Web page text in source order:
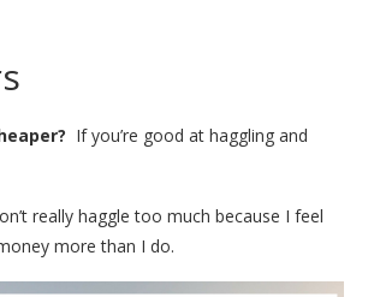
If you’re good at haggling and
really haggle too much because I feel
more than I do.